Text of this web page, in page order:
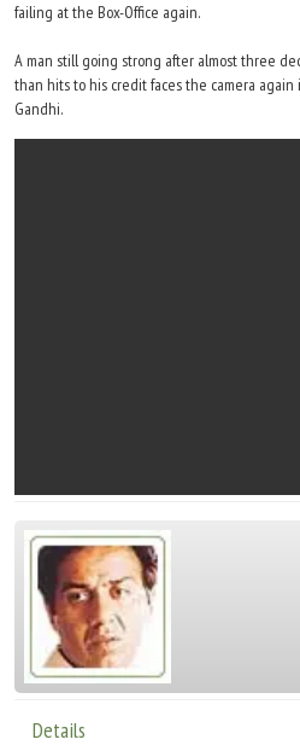
failing at the Box-Office again.
A man still going strong after almost three
than hits to his credit faces the camera
Gandhi.
Details